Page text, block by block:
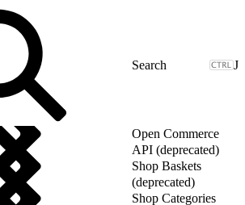
J
Open Commerce
API (deprecated)
Shop Baskets
(deprecated)
Shop Categories